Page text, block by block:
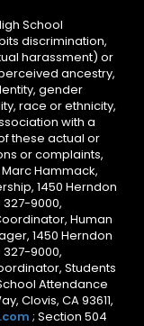
School
discrimination,
harassment) or
ancestry,
gender
race or ethnicity,
with a
these actual or
or complaints,
Hammack,
1450 Herndon
327-9000,
Human
1450 Herndon
327-9000,
Students
Attendance
Clovis, CA 93611,
; Section 504